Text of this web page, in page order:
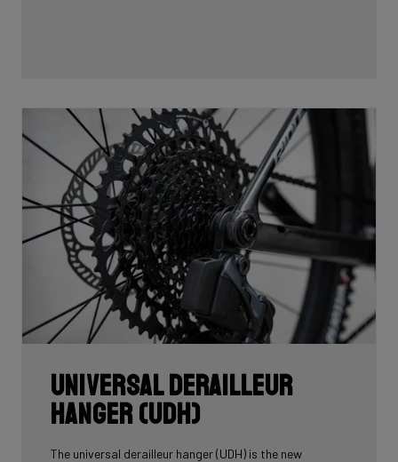
Universal Derailleur
Hanger (UDH)
The universal derailleur hanger (UDH) is the new